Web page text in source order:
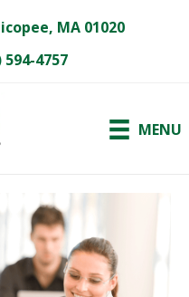
MA 01020
594-4757
MENU